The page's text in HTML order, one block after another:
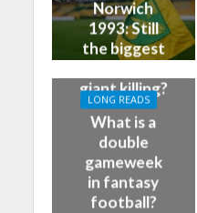
Norwich
1993: Still
the biggest
giant killing?
LONG READS
What is a
double
gameweek
in fantasy
football?